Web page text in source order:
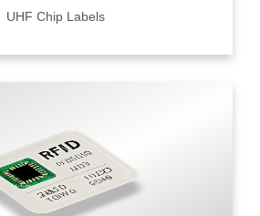
UHF Chip Labels